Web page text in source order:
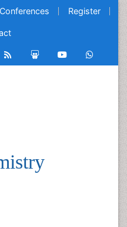
Conferences Register